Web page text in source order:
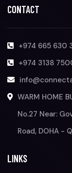
CONTACT
+974 665 630
+974 3138
WARM HOME
No.27 Near:
Road, DOHA -
LINKS